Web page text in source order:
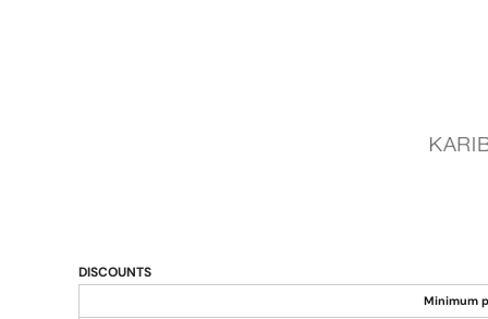
DISCOUNTS
Minimum